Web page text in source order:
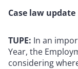
Case law update
TUPE: In an
Year, the
considering